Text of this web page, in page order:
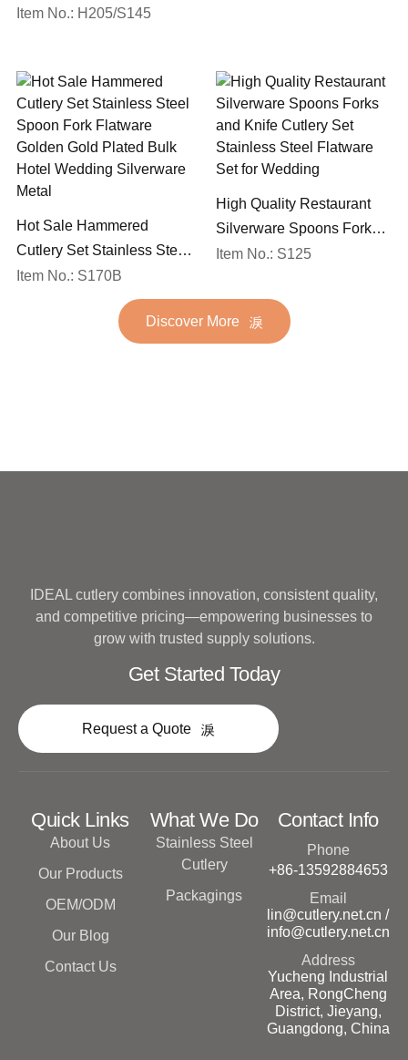
Steel 18/10 Flatware Mirror
Item No.: H205/S145
Hot Sale Hammered
Cutlery Set Stainless Steel
Spoon Fork Flatware
Golden Gold Plated Bulk
Hotel Wedding Silverware
Item No.: S170B
High Quality Restaurant
Silverware Spoons Forks
and Knife Cutlery Set
Set for Wedding
Item No.: S125
Discover More
IDEAL cutlery combines innovation, consistent quality,
and competitive pricing—empowering businesses to
grow with trusted supply solutions.
Get Started Today
Request a Quote
Quick Links
About Us
Our Products
OEM/ODM
Our Blog
Contact Us
What We Do
Stainless Steel
Cutlery
Packagings
Contact Info
Phone
+86-13592884653
Email
lin@cutlery.net.cn /
info@cutlery.net.cn
Address
Yucheng Industrial
Area, RongCheng
District, Jieyang,
Guangdong, China